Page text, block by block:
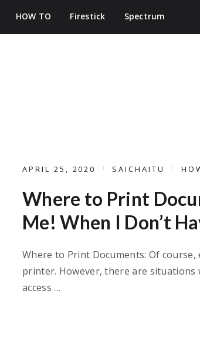
HOW TO Firestick Spectrum
APRIL 25, 2020 SAICHAITU
Where to Print
Me! When I Don’t
Where to Print Documents: Of course,
printer. However, there are situations
access …